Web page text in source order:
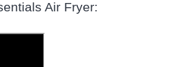
Air Fryer: